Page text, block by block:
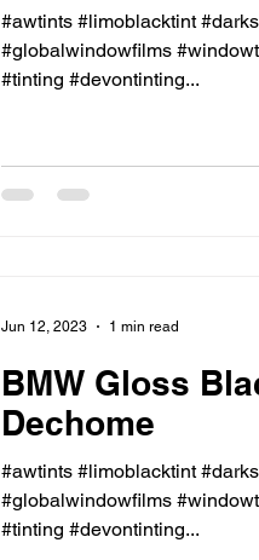
#awtints #limoblacktint
#globalwindowfilms
#tinting #devontinting...
BMW Gloss
Dechome
#awtints #limoblacktint
#globalwindowfilms
#tinting #devontinting...
Jun 12, 2023 1 min read